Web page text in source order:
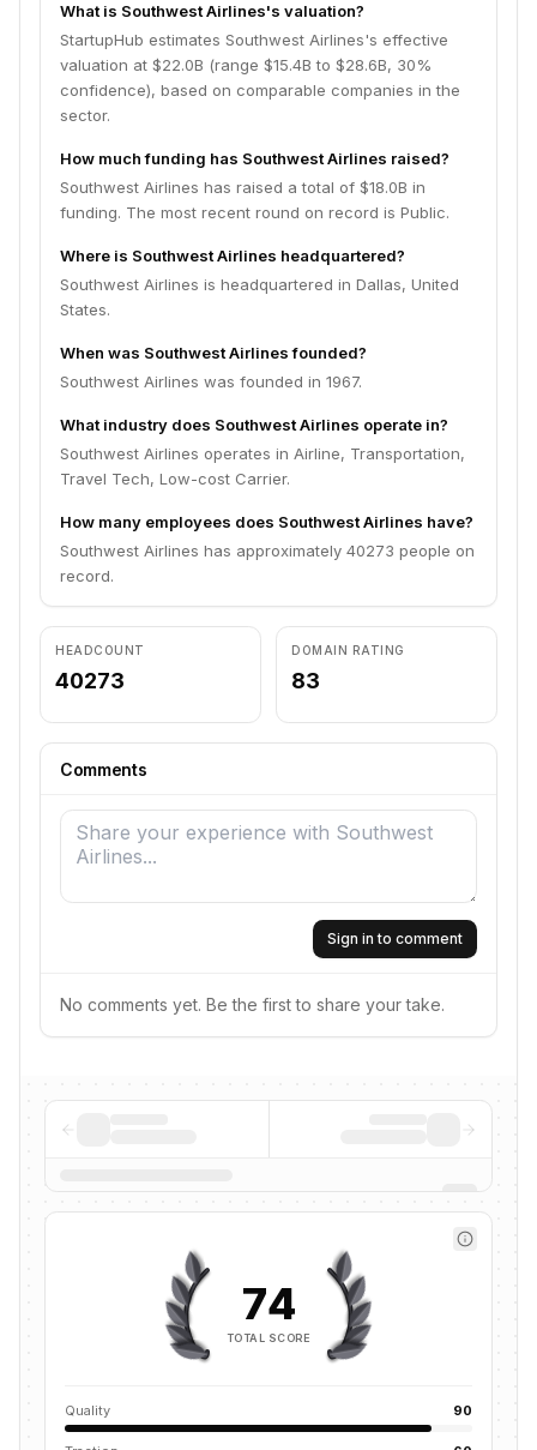
What is Southwest Airlines's valuation?
StartupHub estimates Southwest Airlines's effective
valuation at $22.0B (range $15.4B to $28.6B, 30%
confidence), based on comparable companies in the
sector.
How much funding has Southwest Airlines raised?
Southwest Airlines has raised a total of $18.0B in
funding. The most recent round on record is Public.
Where is Southwest Airlines headquartered?
Southwest Airlines is headquartered in Dallas, United
States.
When was Southwest Airlines founded?
Southwest Airlines was founded in 1967.
What industry does Southwest Airlines operate in?
Southwest Airlines operates in Airline, Transportation,
Travel Tech, Low-cost Carrier.
How many employees does Southwest Airlines have?
Southwest Airlines has approximately 40273 people on
record.
HEADCOUNT
40273
DOMAIN RATING
83
Comments
Sign in to comment
No comments yet. Be the first to share your take.
74
TOTAL SCORE
Quality 90